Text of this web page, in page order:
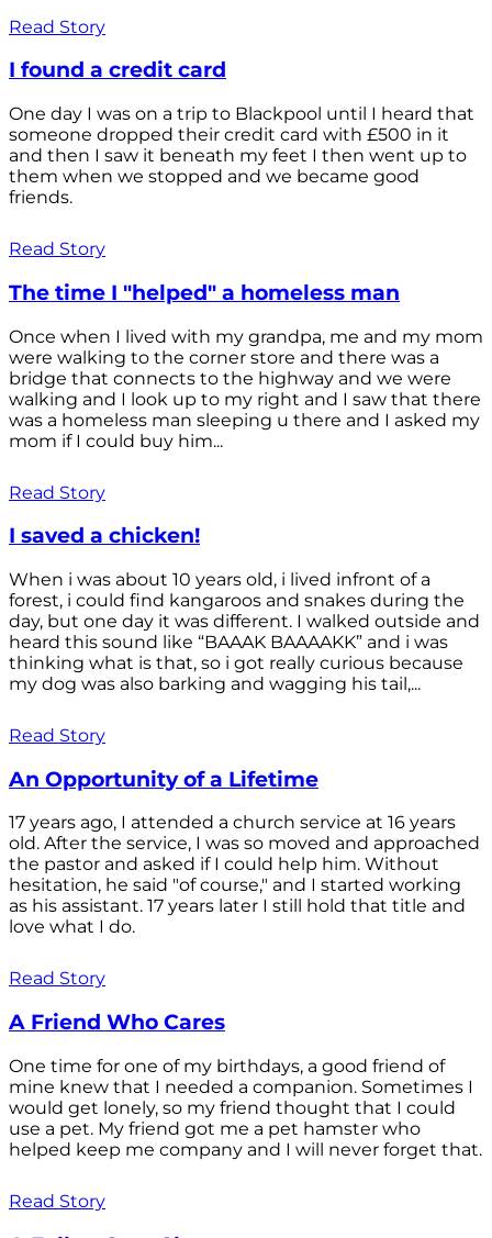
Read Story
I found a credit card
One day I was on a trip to Blackpool until I heard that
someone dropped their credit card with £500 in it
and then I saw it beneath my feet I then went up to
them when we stopped and we became good
friends.
Read Story
The time I "helped" a homeless man
Once when I lived with my grandpa, me and my mom
were walking to the corner store and there was a
bridge that connects to the highway and we were
walking and I look up to my right and I saw that there
was a homeless man sleeping u there and I asked my
mom if I could buy him...
Read Story
I saved a chicken!
When i was about 10 years old, i lived infront of a
forest, i could find kangaroos and snakes during the
day, but one day it was different. I walked outside and
heard this sound like “BAAAK BAAAAKK” and i was
thinking what is that, so i got really curious because
my dog was also barking and wagging his tail,...
Read Story
An Opportunity of a Lifetime
17 years ago, I attended a church service at 16 years
old. After the service, I was so moved and approached
the pastor and asked if I could help him. Without
hesitation, he said "of course," and I started working
as his assistant. 17 years later I still hold that title and
love what I do.
Read Story
A Friend Who Cares
One time for one of my birthdays, a good friend of
mine knew that I needed a companion. Sometimes I
would get lonely, so my friend thought that I could
use a pet. My friend got me a pet hamster who
helped keep me company and I will never forget that.
Read Story